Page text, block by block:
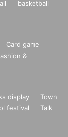
basketball
Card game
&
display
Town
festival
Talk